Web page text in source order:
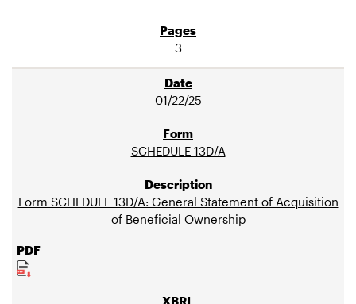
3
01/22/25
SCHEDULE 13D/A
Form SCHEDULE 13D/A: General Statement of Acquisition
of Beneficial Ownership